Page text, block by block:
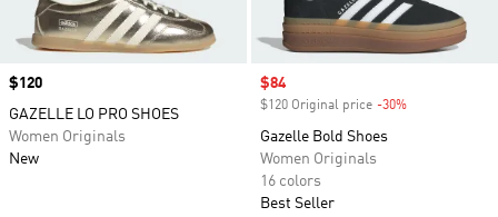
Price
$120
GAZELLE LO PRO SHOES
Women Originals
New
Sale price
$84
$120 Original price -30%
Gazelle Bold Shoes
Women Originals
16 colors
Best Seller